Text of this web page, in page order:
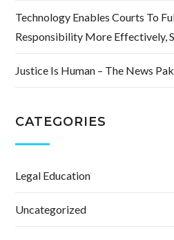
Technology Enables Courts To
Responsibility More Effectively,
Justice Is Human – The News
CATEGORIES
Legal Education
Uncategorized